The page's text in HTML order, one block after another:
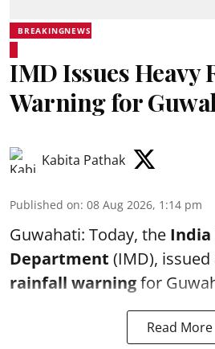
BREAKINGNEWS
IMD Issues Heavy
Warning for
Kabita Pathak
Published on: 08 Aug 2026, 1:14 pm
Guwahati: Today, the India
Department (IMD),
rainfall warningfor
Read More